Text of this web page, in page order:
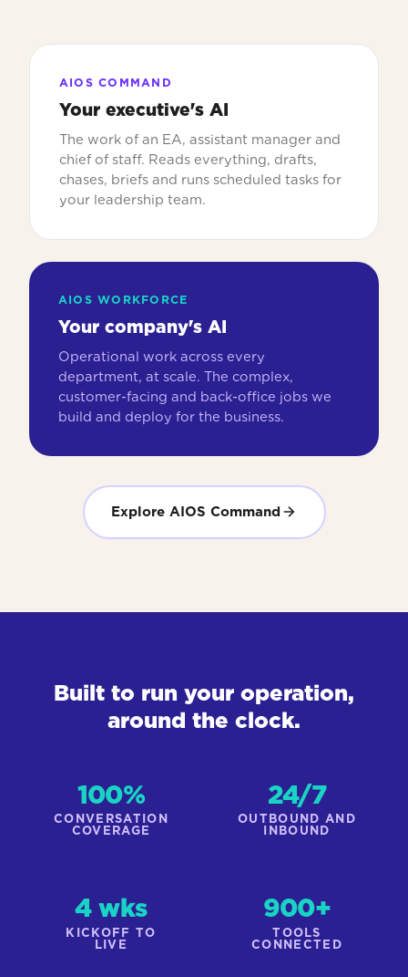
AIOS COMMAND
Your executive's AI
The work of an EA, assistant manager and
chief of staff. Reads everything, drafts,
chases, briefs and runs scheduled tasks for
your leadership team.
AIOS WORKFORCE
Your company's AI
Operational work across every
department, at scale. The complex,
customer-facing and back-office jobs we
build and deploy for the business.
Explore AIOS Command
Built to run your operation,
around the clock.
100%
CONVERSATION
COVERAGE
24/7
OUTBOUND AND
INBOUND
4 wks
KICKOFF TO
LIVE
900+
TOOLS
CONNECTED